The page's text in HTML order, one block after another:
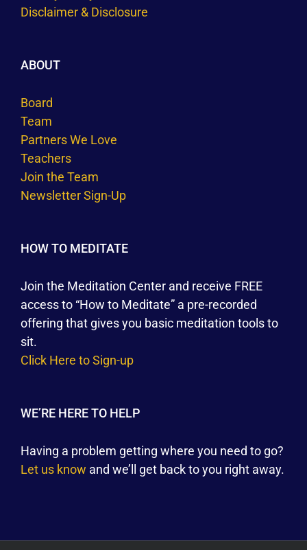
Disclaimer & Disclosure
ABOUT
Board
Team
Partners We Love
Teachers
Join the Team
Newsletter Sign-Up
HOW TO MEDITATE
Join the Meditation Center and receive FREE
access to “How to Meditate” a pre-recorded
offering that gives you basic meditation tools to
sit.
Click Here to Sign-up
WE’RE HERE TO HELP
Having a problem getting where you need to go?
Let us know and we’ll get back to you right away.